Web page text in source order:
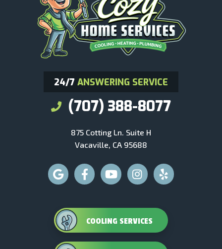
24/7 ANSWERING SERVICE
(707) 388-8077
875 Cotting Ln. Suite H
Vacaville, CA 95688
COOLING SERVICES